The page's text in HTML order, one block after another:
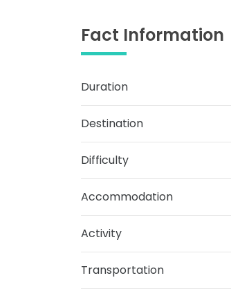
Fact Information
Duration
Destination
Difficulty
Accommodation
Activity
Transportation